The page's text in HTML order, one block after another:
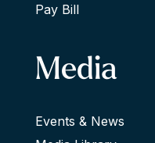
Pay Bill
Media
Events & News